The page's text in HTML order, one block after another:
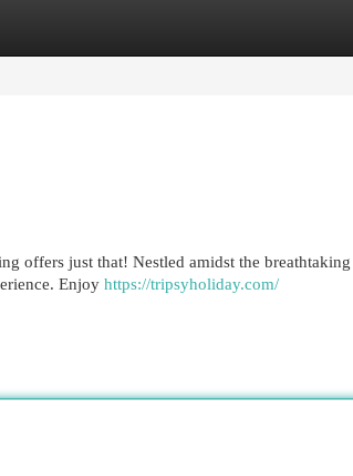
offers just that! Nestled amidst the
Enjoy https://tripsyholiday.com/